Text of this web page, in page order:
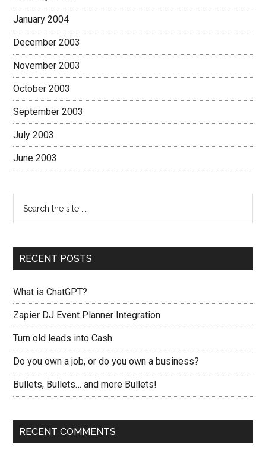
January 2004
December 2003
November 2003
October 2003
September 2003
July 2003
June 2003
RECENT POSTS
What is ChatGPT?
Zapier DJ Event Planner Integration
Turn old leads into Cash
Do you own a job, or do you own a business?
Bullets, Bullets… and more Bullets!
RECENT COMMENTS